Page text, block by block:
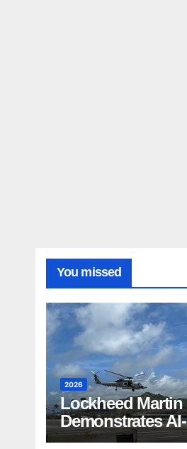
You missed
2026
Lockheed Martin
Demonstrates AI-
Powered ASW at